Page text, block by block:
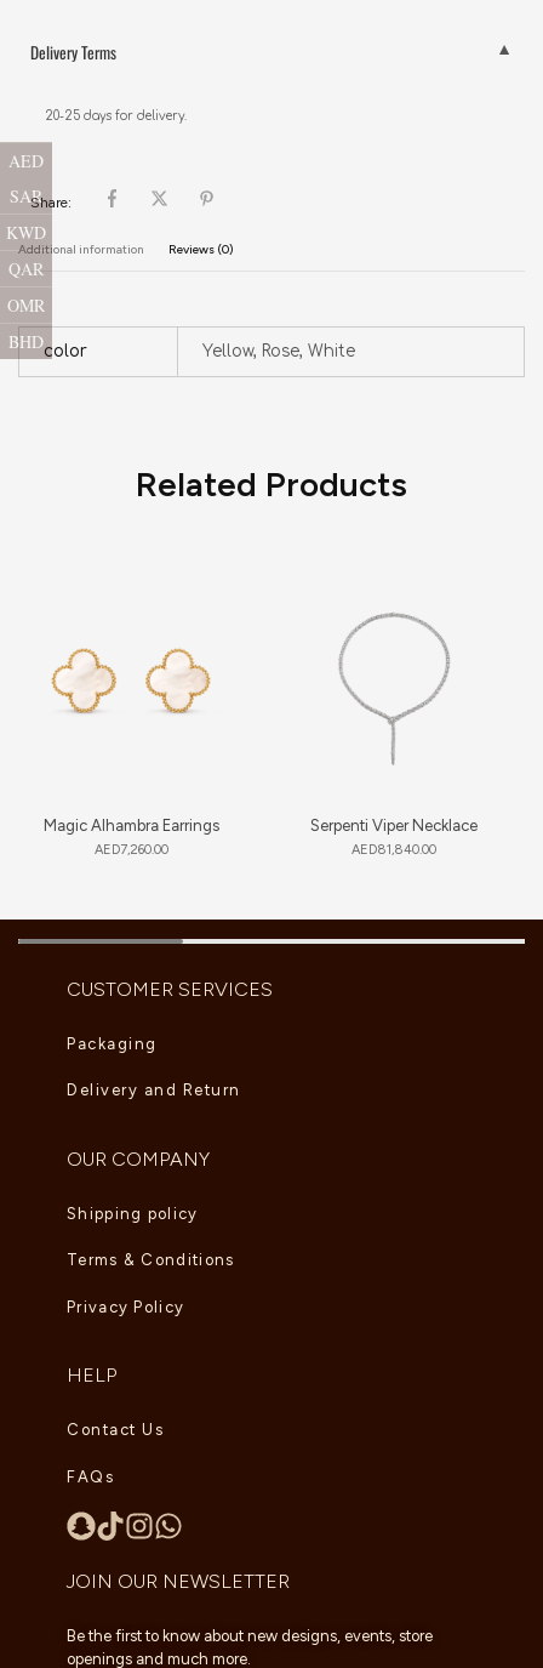
Delivery Terms
20-25 days for delivery.
Share:
Additional information Reviews (0)
color Yellow, Rose, White
Related Products
Magic Alhambra Earrings
AED7,260.00
Serpenti Viper Necklace
AED81,840.00
CUSTOMER SERVICES
Packaging
Delivery and Return
OUR COMPANY
Shipping policy
Terms & Conditions
Privacy Policy
HELP
Contact Us
FAQs
JOIN OUR NEWSLETTER
Be the first to know about new designs, events, store
openings and much more.
AED
SAR
KWD
QAR
OMR
BHD